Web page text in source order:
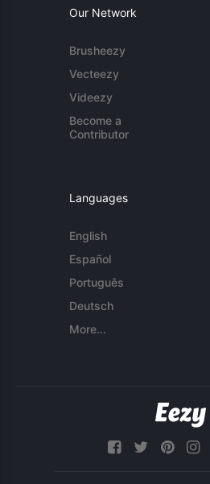
Our Network
Brusheezy
Vecteezy
Videezy
Become a
Contributor
Languages
English
Español
Português
Deutsch
More...